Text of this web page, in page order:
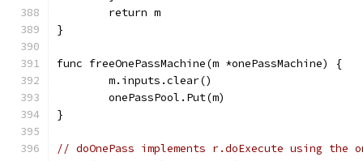
	return m
}
func freeOnePassMachine(m *onePassMachine) {
	m.inputs.clear()
	onePassPool.Put(m)
}
// doOnePass implements r.doExecute using the